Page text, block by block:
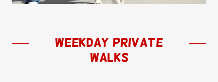
Weekday Private
Walks